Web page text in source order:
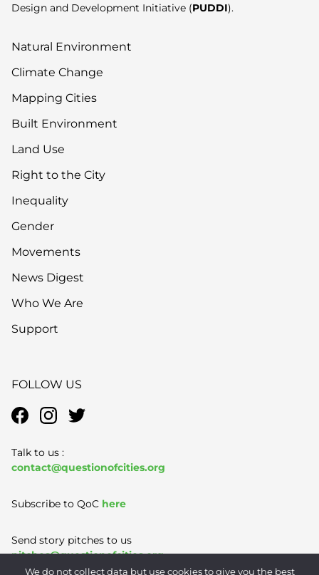
Design and Development Initiative (PUDDI).
Natural Environment
Climate Change
Mapping Cities
Built Environment
Land Use
Right to the City
Inequality
Gender
Movements
News Digest
Who We Are
Support
FOLLOW US
Talk to us :
contact@questionofcities.org
Subscribe to QoC here
Send story pitches to us
pitches@questionofcities.org
We do not collect data but use cookies to give you the best